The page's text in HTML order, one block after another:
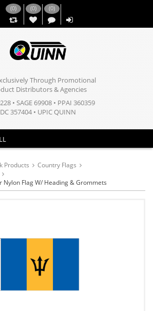
(0) (0)
,,
(0)
Through Promotional
Distributors & Agencies
• SAGE 69908 • PPAI 360359
DC 357404 • UPIC QUINN
Products
Country Flags
Nylon Flag W/ Heading & Grommets